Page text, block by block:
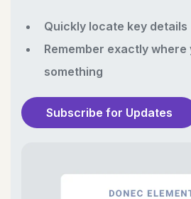
Quickly locate key details
Remember exactly where
something
Subscribe for Updates